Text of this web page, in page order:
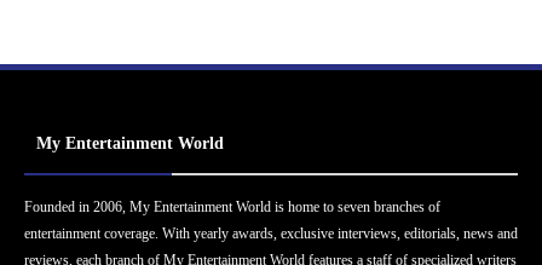
My Entertainment World
Founded in 2006, My Entertainment World is home to seven branches of
entertainment coverage. With yearly awards, exclusive interviews, editorials, news and
reviews, each branch of My Entertainment World features a staff of specialized writers